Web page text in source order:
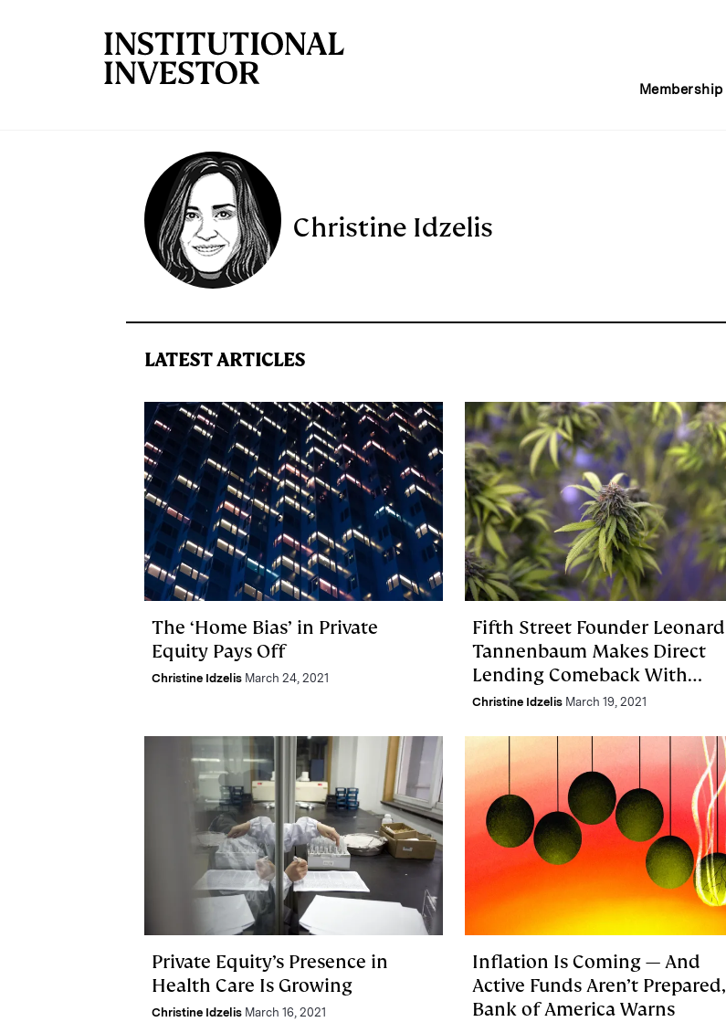
Membership
Christine Idzelis
LATEST ARTICLES
The ‘Home Bias’ in Private
Equity Pays Off
Christine Idzelis March 24, 2021
Fifth Street Founder Leonard
Tannenbaum Makes Direct
Lending Comeback With
Cannabis REIT IPO
Christine Idzelis March 19, 2021
Private Equity’s Presence in
Health Care Is Growing
Christine Idzelis March 16, 2021
Inflation Is Coming — And
Active Funds Aren’t Prepared,
Bank of America Warns